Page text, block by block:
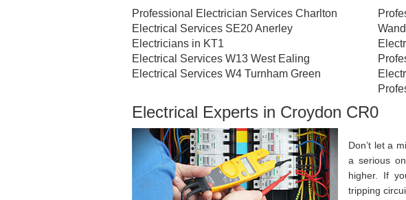
Professional Electrician Services Charlton
Electrical Services SE20 Anerley
Electricians in KT1
Electrical Services W13 West Ealing
Electrical Services W4 Turnham Green
Electrical Experts in Croydon CR0
Don’t let a
a serious
higher. If
tripping